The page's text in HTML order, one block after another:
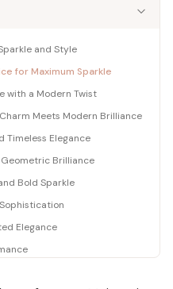
and Style
for Maximum Sparkle
with a Modern Twist
Meets Modern Brilliance
Timeless Elegance
Brilliance
Bold Sparkle
Elegance